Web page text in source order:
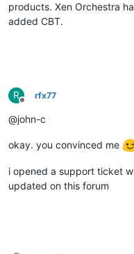
products. Xen Orchestra
added CBT.
R
Offline
rfx77
@john-c
okay. you convinced me
i opened a support ticket
updated on this forum